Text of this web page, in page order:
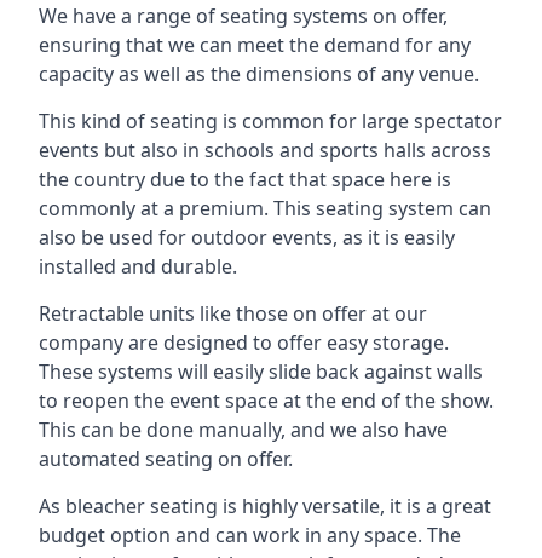
We have a range of seating systems on offer,
ensuring that we can meet the demand for any
capacity as well as the dimensions of any venue.
This kind of seating is common for large spectator
events but also in schools and sports halls across
the country due to the fact that space here is
commonly at a premium. This seating system can
also be used for outdoor events, as it is easily
installed and durable.
Retractable units like those on offer at our
company are designed to offer easy storage.
These systems will easily slide back against walls
to reopen the event space at the end of the show.
This can be done manually, and we also have
automated seating on offer.
As bleacher seating is highly versatile, it is a great
budget option and can work in any space. The